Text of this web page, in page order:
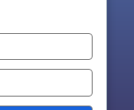
—ruby-